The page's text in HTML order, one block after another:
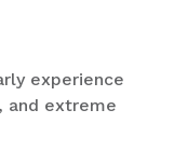
experience
and extreme